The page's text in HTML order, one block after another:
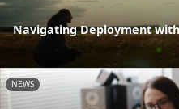
Navigating Deployment
NEWS